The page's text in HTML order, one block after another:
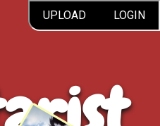
UPLOAD LOGIN